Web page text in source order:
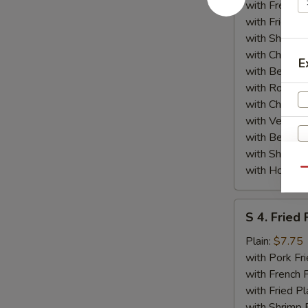
w.
General
Tso's
Sauce
with French
with Fried
with Shrimp
with Chicken
with Beef
with Roast
with
with Veg Lo
with Beef
with Shrimp
with House
Fried
Fish
S 4. Fried
Plain: $7.75
with Pork
with French
with Fried